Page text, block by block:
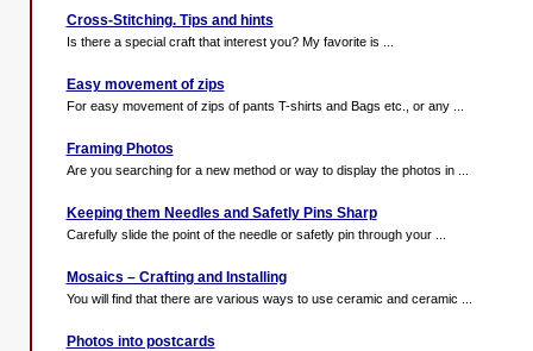
Cross-Stitching. Tips and hints
Is there a special craft that interest you? My favorite is ...
Easy movement of zips
For easy movement of zips of pants T-shirts and Bags etc., or any ...
Framing Photos
Are you searching for a new method or way to display the photos in ...
Keeping them Needles and Safetly Pins Sharp
Carefully slide the point of the needle or safetly pin through your ...
Mosaics – Crafting and Installing
You will find that there are various ways to use ceramic and ceramic ...
Photos into postcards